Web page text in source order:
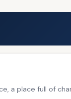
a place full of